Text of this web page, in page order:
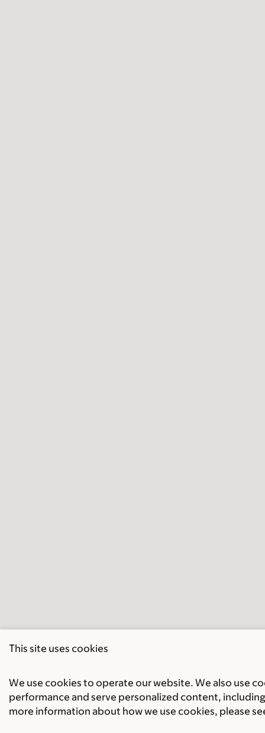
This site uses cookies
We use cookies to operate our website. We also use
performance and serve personalized content,
more information about how we use cookies, please